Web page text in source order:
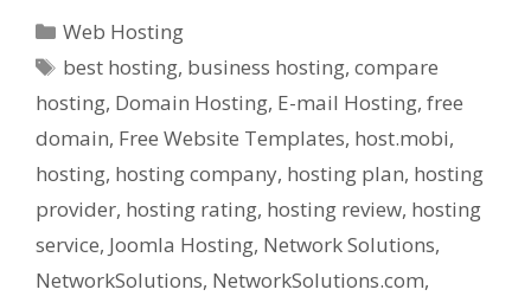
Categories
Web Hosting
Tags
best hosting, business hosting,compare
hosting, Domain Hosting, E-mail Hosting, free
domain, Free Website Templates, host.mobi,
hosting, hosting company, hosting plan, hosting
provider, hosting rating, hosting review, hosting
service, Joomla Hosting, Network Solutions,
NetworkSolutions, NetworkSolutions.com,